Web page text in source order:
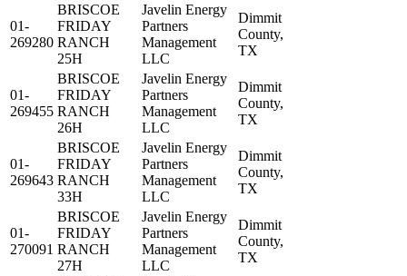
01-
269280
BRISCOE
FRIDAY
RANCH
25H
Javelin Energy
Partners
Management
LLC
Dimmit
County,
TX
01-
269455
BRISCOE
FRIDAY
RANCH
26H
Javelin Energy
Partners
Management
LLC
Dimmit
County,
TX
01-
269643
BRISCOE
FRIDAY
RANCH
33H
Javelin Energy
Partners
Management
LLC
Dimmit
County,
TX
01-
270091
BRISCOE
FRIDAY
RANCH
27H
Javelin Energy
Partners
Management
LLC
Dimmit
County,
TX